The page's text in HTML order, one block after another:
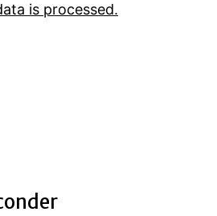
is processed.